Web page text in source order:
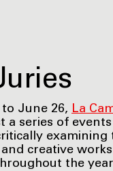
June 26, La
a series of
examining
creative
the